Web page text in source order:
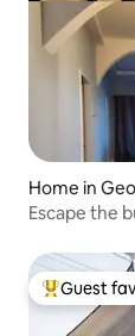
Home in
Escape the
Top guest
Guest